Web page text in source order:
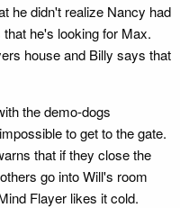
he didn't realize Nancy had
he's looking for Max.
house and Billy says that
the demo-dogs
to get to the gate.
that if they close the
go into Will's room
Flayer likes it cold.